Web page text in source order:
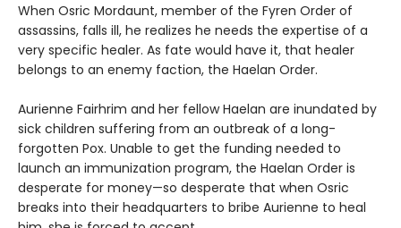
When Osric Mordaunt, member of the Fyren Order of
assassins, falls ill, he realizes he needs the expertise of a
very specific healer. As fate would have it, that healer
belongs to an enemy faction, the Haelan Order.
Aurienne Fairhrim and her fellow Haelan are inundated by
sick children suffering from an outbreak of a long-
forgotten Pox. Unable to get the funding needed to
launch an immunization program, the Haelan Order is
desperate for money—so desperate that when Osric
breaks into their headquarters to bribe Aurienne to heal